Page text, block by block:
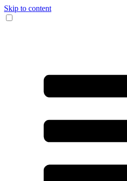
Skip to content